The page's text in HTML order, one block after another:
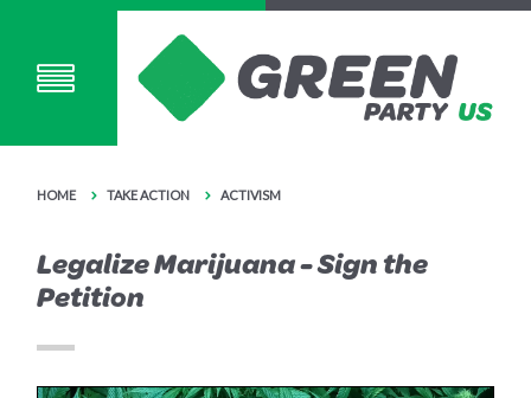
HOME TAKE ACTION ACTIVISM
Legalize Marijuana - Sign the
Petition